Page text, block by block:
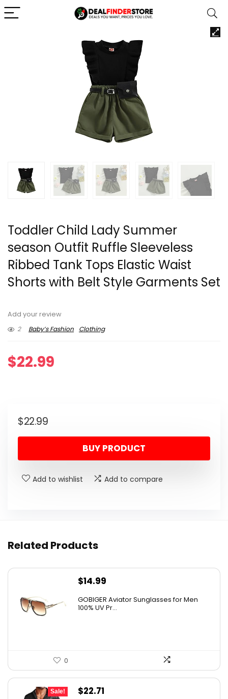
Toddler Child Lady Summer
season Outfit Ruffle Sleeveless
Ribbed Tank Tops Elastic Waist
Shorts with Belt Style Garments Set
Add your review
2
Baby’s Fashion Clothing
$22.99
$22.99
BUY PRODUCT
Add to wishlist Add to compare
Related Products
$14.99
GOBIGER Aviator Sunglasses for Men
100% UV Pr...
0
Sale!
Original
$22.71